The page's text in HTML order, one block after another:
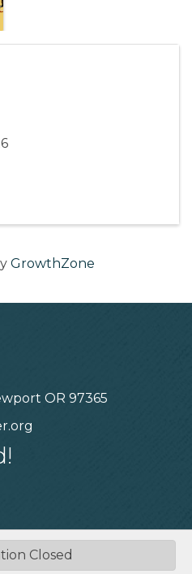
Closed
GrowthZone
OR 97365
of Commerce.